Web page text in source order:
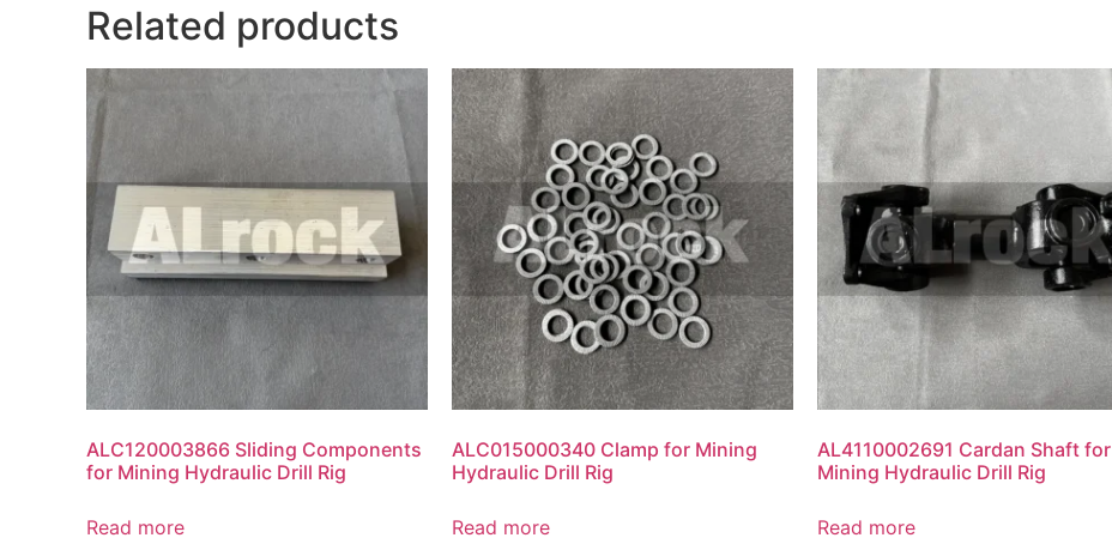
Related products
ALC120003866 Sliding Components
for Mining Hydraulic Drill Rig
Read more
ALC015000340 Clamp for Mining
Hydraulic Drill Rig
Read more
AL4110002691 Cardan Shaft for
Mining Hydraulic Drill Rig
Read more